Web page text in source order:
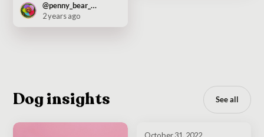
@penny_bear_pooch
2 years ago
Dog insights See all